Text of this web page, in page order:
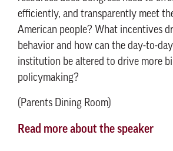
efficiently, and transparently meet
American people? What incentives
behavior and how can the day-to-
institution be altered to drive more
policymaking?
(Parents Dining Room)
Read more about the speaker